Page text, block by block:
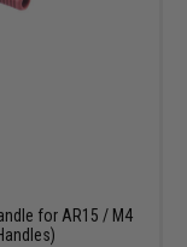
for AR15 / M4